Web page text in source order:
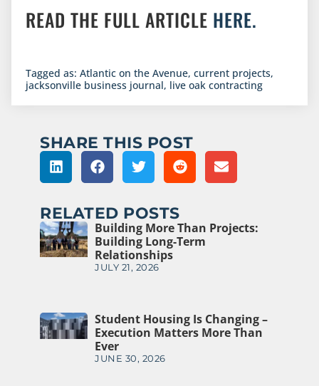
READ THE FULL ARTICLE HERE.
Tagged as: Atlantic on the Avenue, current projects,
jacksonville business journal, live oak contracting
SHARE THIS POST
RELATED POSTS
Building More Than Projects:
Building Long-Term
Relationships
JULY 21, 2026
Student Housing Is Changing –
Execution Matters More Than
Ever
JUNE 30, 2026